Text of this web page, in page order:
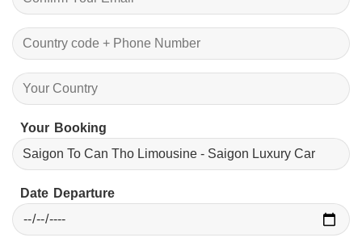
Your Booking
Date Departure